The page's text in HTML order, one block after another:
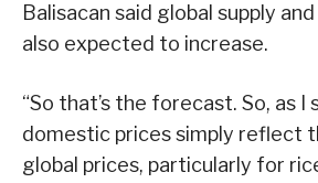
Balisacan said global supply
also expected to increase.
“So that’s the forecast. So, as I
domestic prices simply reflect
global prices, particularly for